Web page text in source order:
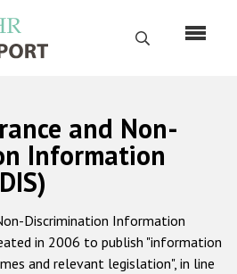
Search
Русский
Home
About us
mandate
and Non-
Information
Discrimination Information
in 2006 to publish "information
and relevant legislation", in line